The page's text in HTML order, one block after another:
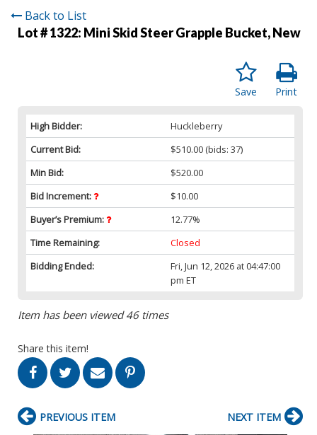
Back to List
Lot # 1322: Mini Skid Steer Grapple Bucket, New
Print
Save
High Bidder:
Huckleberry
Current Bid:
$510.00 (bids: 37)
Min Bid:
$520.00
Bid Increment:
$10.00
Buyer’s Premium:
12.77%
Time Remaining:
Closed
Bidding Ended:
Fri, Jun 12, 2026 at 04:47:00
pm ET
Item has been viewed 46 times
Share this item!
PREVIOUS ITEM NEXT ITEM